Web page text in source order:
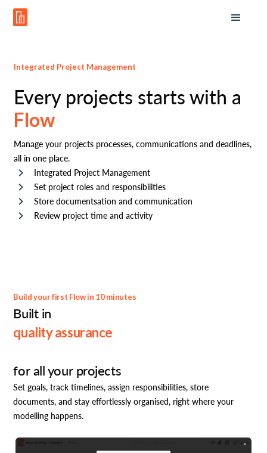
Integrated Project Management
Every projects starts with a
Flow
Manage your projects processes, communications and deadlines,
all in one place.
Integrated Project Management
Set project roles and responsibilities
Store documentsation and communication
Review project time and activity
Build your first Flow in 10 minutes
Built in
quality assurance
for all your projects
Set goals, track timelines, assign responsibilities, store
documents, and stay effortlessly organised, right where your
modelling happens.